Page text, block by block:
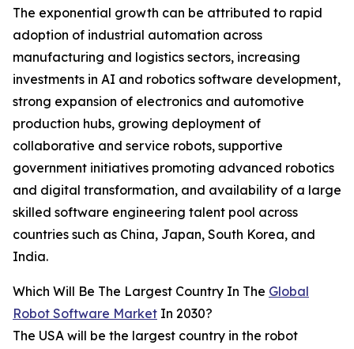
The exponential growth can be attributed to rapid
adoption of industrial automation across
manufacturing and logistics sectors, increasing
investments in AI and robotics software development,
strong expansion of electronics and automotive
production hubs, growing deployment of
collaborative and service robots, supportive
government initiatives promoting advanced robotics
and digital transformation, and availability of a large
skilled software engineering talent pool across
countries such as China, Japan, South Korea, and
India.
Which Will Be The Largest Country In The Global
Robot Software Market In 2030?
The USA will be the largest country in the robot